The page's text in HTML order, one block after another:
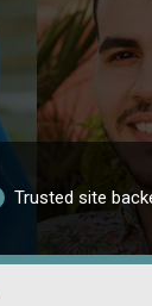
Trusted site